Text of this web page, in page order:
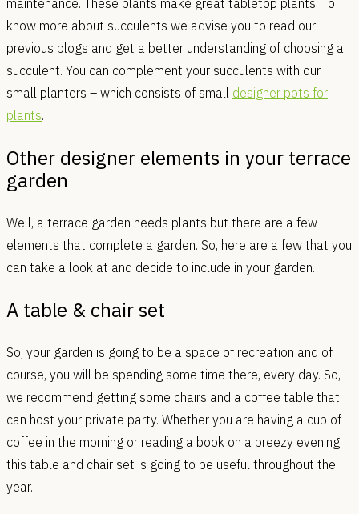
know more about succulents we advise you to read our
previous blogs and get a better understanding of choosing a
succulent. You can complement your succulents with our
small planters – which consists of small designer pots for
plants.
Other designer elements in your terrace
garden
Well, a terrace garden needs plants but there are a few
elements that complete a garden. So, here are a few that you
can take a look at and decide to include in your garden.
A table & chair set
So, your garden is going to be a space of recreation and of
course, you will be spending some time there, every day. So,
we recommend getting some chairs and a coffee table that
can host your private party. Whether you are having a cup of
coffee in the morning or reading a book on a breezy evening,
this table and chair set is going to be useful throughout the
year.